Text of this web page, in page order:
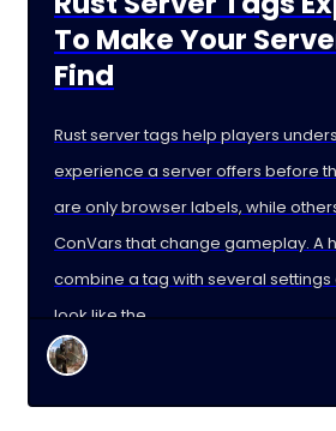
To Make Your
Find
Rust server tags help players
experience a server offers before
are only browser labels, while
ConVars that change gameplay. A
combine a tag with several
look like the